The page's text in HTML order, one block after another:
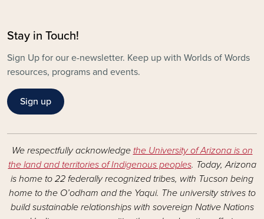
Stay in Touch!
Sign Up for our e-newsletter. Keep up with Worlds of Words
resources, programs and events.
Sign up
We respectfully acknowledge the University of Arizona is on
the land and territories of Indigenous peoples. Today, Arizona
is home to 22 federally recognized tribes, with Tucson being
home to the O’odham and the Yaqui. The university strives to
build sustainable relationships with sovereign Native Nations